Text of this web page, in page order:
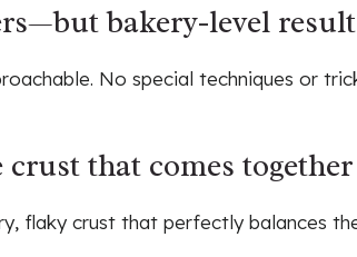
bakery-level
No special techniques or
crust that comes
flaky crust that perfectly balances